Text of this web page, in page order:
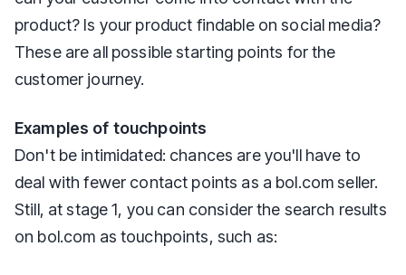
product? Is your product findable on social media?
These are all possible starting points for the
customer journey.
Examples of touchpoints
Don't be intimidated: chances are you'll have to
deal with fewer contact points as a bol.com seller.
Still, at stage 1, you can consider the search results
on bol.com as touchpoints, such as: